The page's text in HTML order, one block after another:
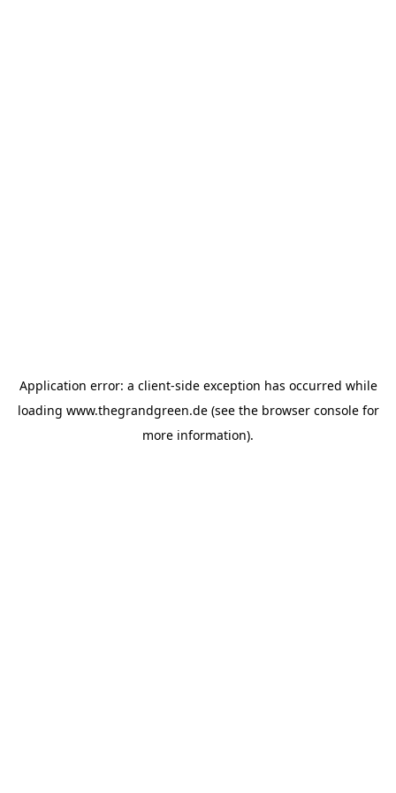
Application error: a client-side exception has occurred while
loading www.thegrandgreen.de(see the browser consolefor
more information).